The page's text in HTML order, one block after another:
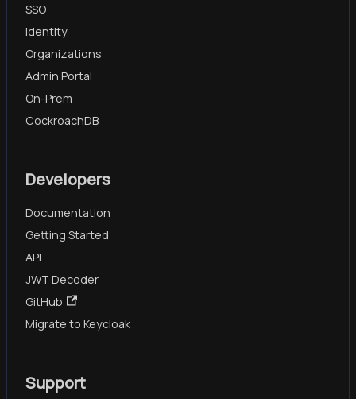
SSO
Identity
Organizations
Admin Portal
On-Prem
CockroachDB
Developers
Documentation
Getting Started
API
JWT Decoder
GitHub
Migrate to Keycloak
Support